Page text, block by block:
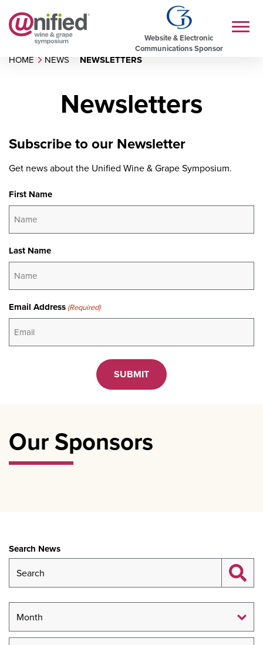
Website & Electronic
Communications Sponsor
HOME NEWS NEWSLETTERS
Newsletters
Subscribe to our Newsletter
Get news about the Unified Wine & Grape Symposium.
First Name
Last Name
Email Address (Required)
Our Sponsors
Search News